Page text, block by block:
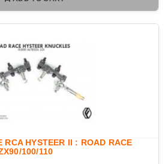
RCA HYSTEER II : ROAD RACE
100/110